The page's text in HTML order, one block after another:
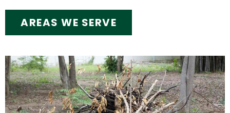
AREAS WE SERVE